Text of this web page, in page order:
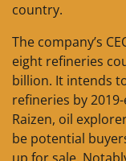
country.
The company’s
eight refineries
billion. It intends
refineries by
Raizen, oil
be potential